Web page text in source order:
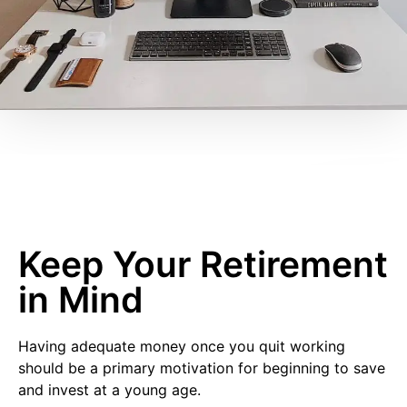
Keep Your Retirement
in Mind
Having adequate money once you quit working
should be a primary motivation for beginning to save
and invest at a young age.